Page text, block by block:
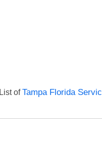
ofTampa Florida